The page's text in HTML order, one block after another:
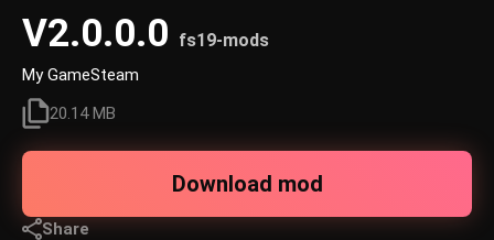
V2.0.0.0 fs19-mods
My GameSteam
20.14 MB
Download mod
Share